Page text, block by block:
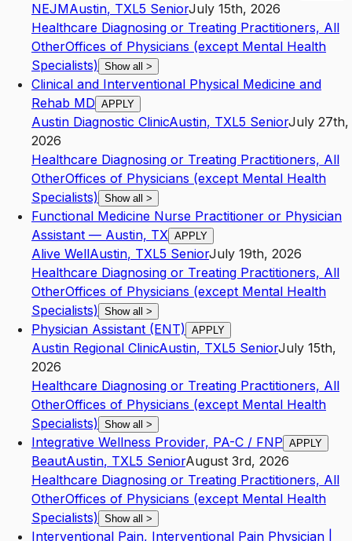
NEJMAustin, TXL5 SeniorJuly 15th, 2026
Healthcare Diagnosing or Treating Practitioners, All
OtherOffices of Physicians (except Mental Health
Specialists) Show all >
Clinical and Interventional Physical Medicine and
Rehab MD APPLY
Austin Diagnostic ClinicAustin, TXL5 SeniorJuly 27th,
2026
Healthcare Diagnosing or Treating Practitioners, All
OtherOffices of Physicians (except Mental Health
Specialists) Show all >
Functional Medicine Nurse Practitioner or Physician
Assistant — Austin, TX APPLY
Alive WellAustin, TXL5 SeniorJuly 19th, 2026
Healthcare Diagnosing or Treating Practitioners, All
OtherOffices of Physicians (except Mental Health
Specialists) Show all >
Physician Assistant (ENT) APPLY
Austin Regional ClinicAustin, TXL5 SeniorJuly 15th,
2026
Healthcare Diagnosing or Treating Practitioners, All
OtherOffices of Physicians (except Mental Health
Specialists) Show all >
Integrative Wellness Provider, PA-C / FNP APPLY
BeautAustin, TXL5 SeniorAugust 3rd, 2026
Healthcare Diagnosing or Treating Practitioners, All
OtherOffices of Physicians (except Mental Health
Specialists) Show all >
Interventional Pain, Interventional Pain Physician |